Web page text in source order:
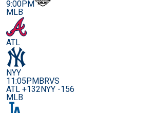
9:00PM
MLB
ATL
NYY
11:05PMBRVS
ATL +132NYY -156
MLB